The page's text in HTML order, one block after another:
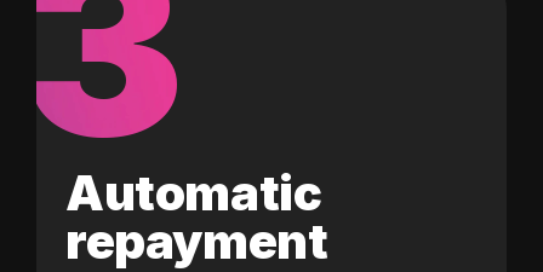
Automatic
repayment